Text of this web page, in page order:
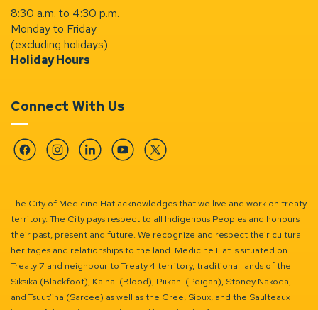
8:30 a.m. to 4:30 p.m.
Monday to Friday
(excluding holidays)
Holiday Hours
Connect With Us
FacebookInstagramLinkedinYouTubeTwitter
The City of Medicine Hat acknowledges that we live and work on treaty
territory. The City pays respect to all Indigenous Peoples and honours
their past, present and future. We recognize and respect their cultural
heritages and relationships to the land. Medicine Hat is situated on
Treaty 7 and neighbour to Treaty 4 territory, traditional lands of the
Siksika (Blackfoot), Kainai (Blood), Piikani (Peigan), Stoney Nakoda,
and Tsuut’ina (Sarcee) as well as the Cree, Sioux, and the Saulteaux